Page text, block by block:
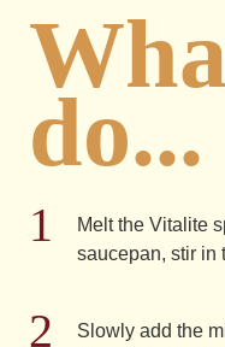
do...
Melt the Vitalite
saucepan, stir in
Slowly add the